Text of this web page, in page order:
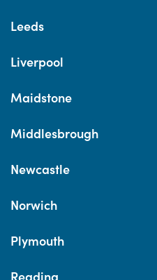
Leeds
Liverpool
Maidstone
Middlesbrough
Newcastle
Norwich
Plymouth
Reading